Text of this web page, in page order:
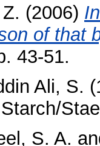
(2006)
of that
43-51.
Ali, S.
Starch/
S. A.